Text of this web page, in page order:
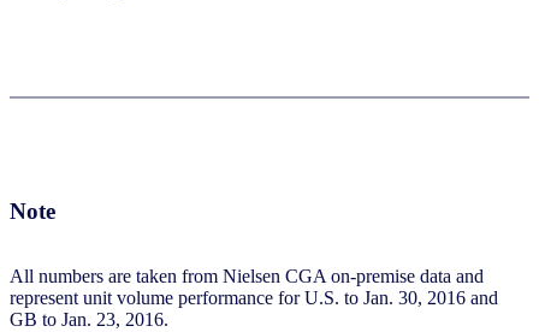
Note
All numbers are taken from Nielsen CGA on-premise data and
represent unit volume performance for U.S. to Jan. 30, 2016 and
GB to Jan. 23, 2016.